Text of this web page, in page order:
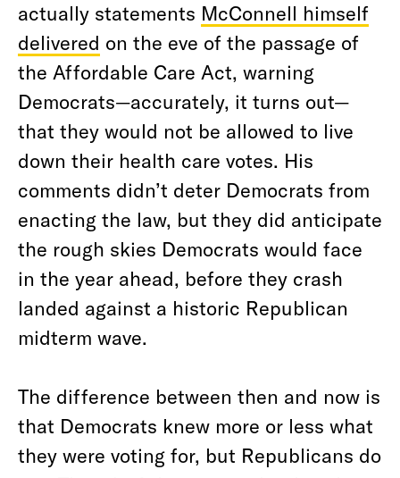
actually statements McConnell himself
delivered on the eve of the passage of
the Affordable Care Act, warning
Democrats—accurately, it turns out—
that they would not be allowed to live
down their health care votes. His
comments didn’t deter Democrats from
enacting the law, but they did anticipate
the rough skies Democrats would face
in the year ahead, before they crash
landed against a historic Republican
midterm wave.
The difference between then and now is
that Democrats knew more or less what
they were voting for, but Republicans do